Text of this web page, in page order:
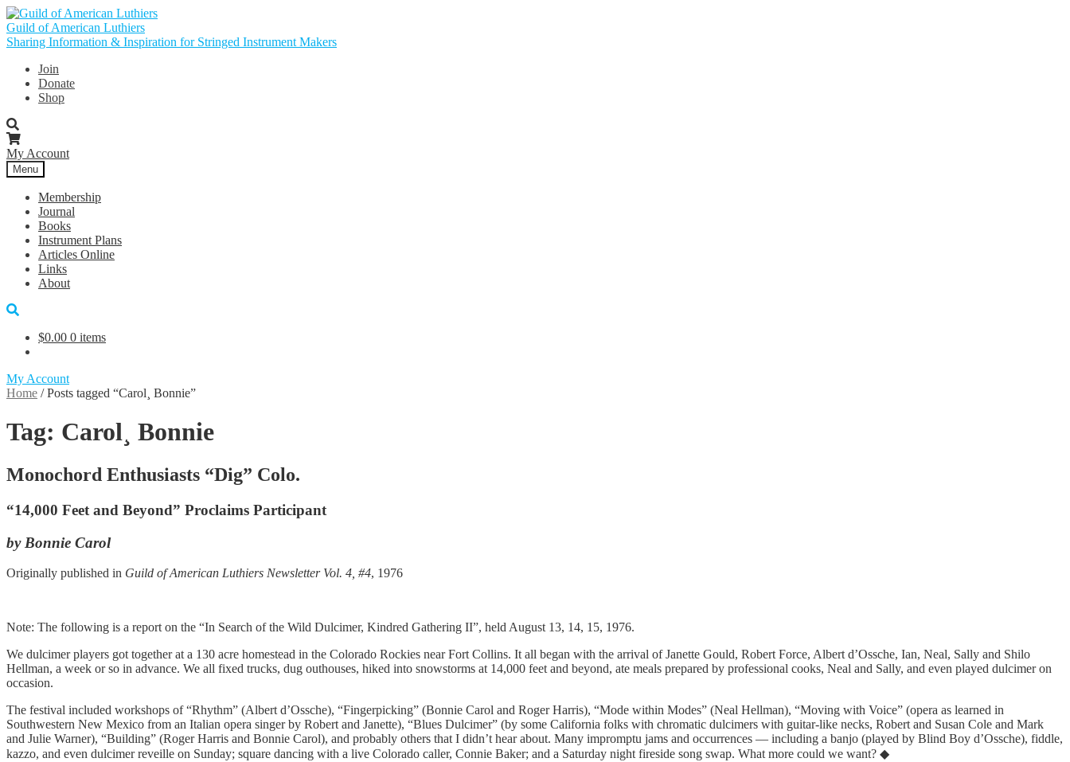
Skip
to
navigation
Skip
to
content
Guild of American Luthiers
Sharing Information & Inspiration for Stringed Instrument Makers
Join
Donate
Shop
My Account
Menu
Membership
Journal
Books
Instrument Plans
Articles Online
Links
About
$0.00 0 items
My Account
Home /Posts tagged “Carol¸ Bonnie”
Tag: Carol¸ Bonnie
Monochord Enthusiasts “Dig” Colo.
“14,000 Feet and Beyond” Proclaims Participant
by Bonnie Carol
Originally published in Guild of American Luthiers Newsletter Vol. 4, #4, 1976
Note: The following is a report on the “In Search of the Wild Dulcimer, Kindred Gathering II”, held August 13, 14, 15, 1976.
We dulcimer players got together at a 130 acre homestead in the Colorado Rockies near Fort Collins. It all began with the arrival of Janette Gould, Robert Force, Albert d’Ossche, Ian, Neal, Sally and Shilo
Hellman, a week or so in advance. We all fixed trucks, dug outhouses, hiked into snowstorms at 14,000 feet and beyond, ate meals prepared by professional cooks, Neal and Sally, and even played dulcimer on
occasion.
The festival included workshops of “Rhythm” (Albert d’Ossche), “Fingerpicking” (Bonnie Carol and Roger Harris), “Mode within Modes” (Neal Hellman), “Moving with Voice” (opera as learned in
Southwestern New Mexico from an Italian opera singer by Robert and Janette), “Blues Dulcimer” (by some California folks with chromatic dulcimers with guitar-like necks, Robert and Susan Cole and Mark
and Julie Warner), “Building” (Roger Harris and Bonnie Carol), and probably others that I didn’t hear about. Many impromptu jams and occurrences — including a banjo (played by Blind Boy d’Ossche), fiddle,
kazzo, and even dulcimer reveille on Sunday; square dancing with a live Colorado caller, Connie Baker; and a Saturday night fireside song swap. What more could we want? ◆